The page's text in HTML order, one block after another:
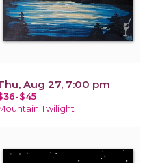
Aug 27, 7:00 pm
$45
Twilight